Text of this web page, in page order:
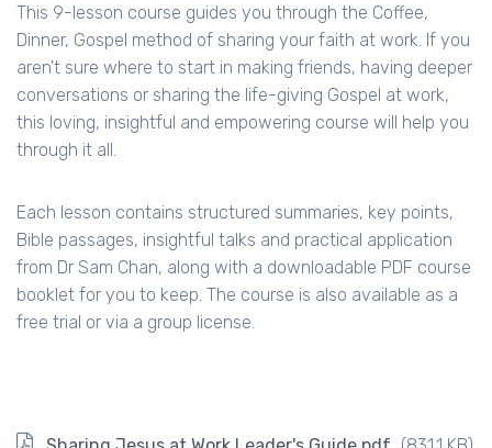
This 9-lesson course guides you through the Coffee,
Dinner, Gospel method of sharing your faith at work. If you
aren't sure where to start in making friends, having deeper
conversations or sharing the life-giving Gospel at work,
this loving, insightful and empowering course will help you
through it all.
Each lesson contains structured summaries, key points,
Bible passages, insightful talks and practical application
from Dr Sam Chan, along with a downloadable PDF course
booklet for you to keep. The course is also available as a
free trial or via a group license.